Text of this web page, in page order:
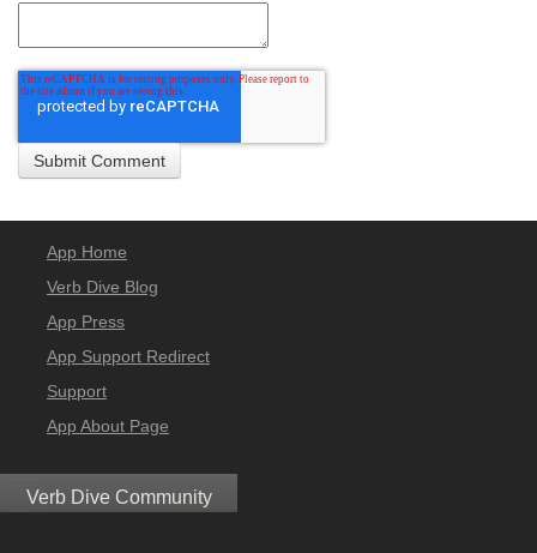
App Home
Verb Dive Blog
App Press
App Support Redirect
Support
App About Page
Verb Dive Community